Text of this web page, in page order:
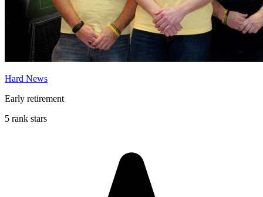
Hard News
Early retirement
5 rank stars